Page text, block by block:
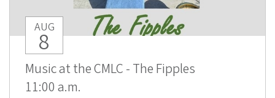
AUG
8
Music at the CMLC - The Fipples
11:00 a.m.